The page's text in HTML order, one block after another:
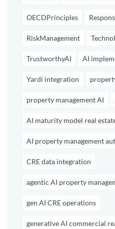
OECDPrinciples
RiskManagement
TrustworthyAI AI
Yardi integration
property management AI
AI maturity model real
AI property management
CRE data integration
agentic AI property
gen AI CRE operations
generative AI commercial